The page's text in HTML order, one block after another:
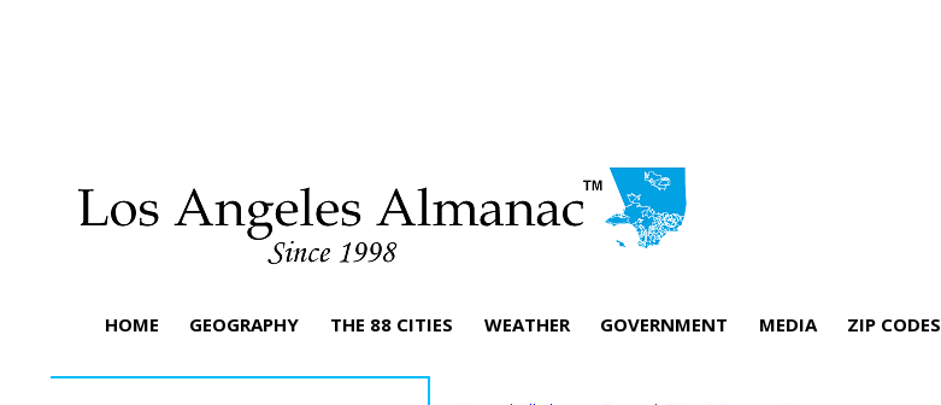
HOME GEOGRAPHY THE 88 CITIES WEATHER GOVERNMENT MEDIA ZIP CODES